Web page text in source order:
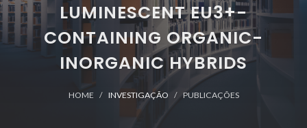
LUMINESCENT EU3+-
CONTAINING ORGANIC-
INORGANIC HYBRIDS
HOME INVESTIGAÇÃO PUBLICAÇÕES